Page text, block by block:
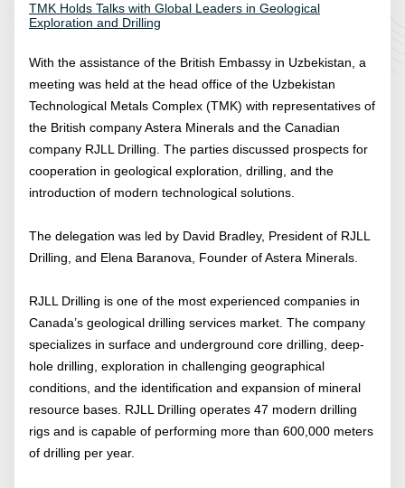
TMK Holds Talks with Global Leaders in Geological
Exploration and Drilling
With the assistance of the British Embassy in Uzbekistan, a
meeting was held at the head office of the Uzbekistan
Technological Metals Complex (TMK) with representatives of
the British company Astera Minerals and the Canadian
company RJLL Drilling. The parties discussed prospects for
cooperation in geological exploration, drilling, and the
introduction of modern technological solutions.
The delegation was led by David Bradley, President of RJLL
Drilling, and Elena Baranova, Founder of Astera Minerals.
RJLL Drilling is one of the most experienced companies in
Canada’s geological drilling services market. The company
specializes in surface and underground core drilling, deep-
hole drilling, exploration in challenging geographical
conditions, and the identification and expansion of mineral
resource bases. RJLL Drilling operates 47 modern drilling
rigs and is capable of performing more than 600,000 meters
of drilling per year.